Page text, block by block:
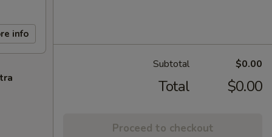
info
Subtotal $0.00
Total $0.00
Proceed to checkout